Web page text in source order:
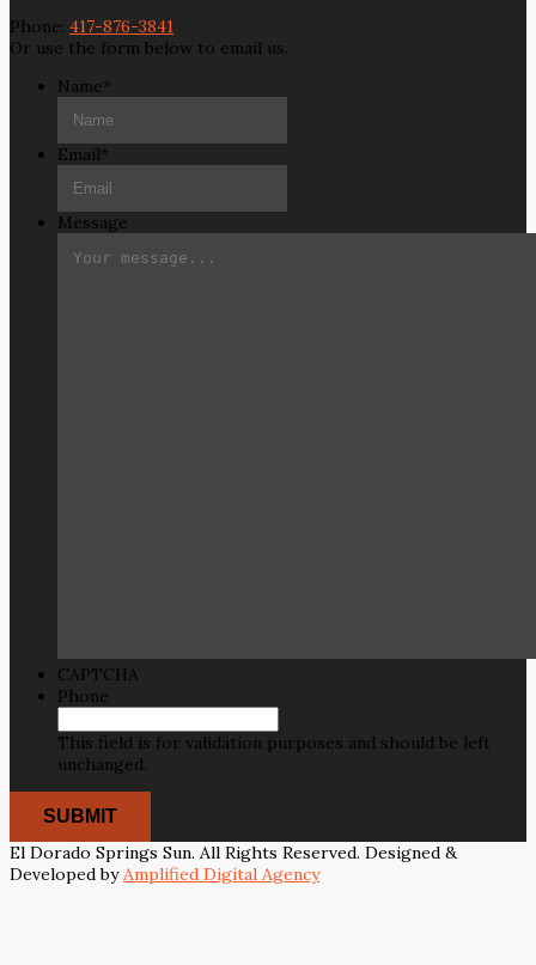
Phone: 417-876-3841
Or use the form below to email us.
Name*
Email*
Message
CAPTCHA
Phone
This field is for validation purposes and should be left
unchanged.
El Dorado Springs Sun. All Rights Reserved. Designed &
Developed byAmplified Digital Agency